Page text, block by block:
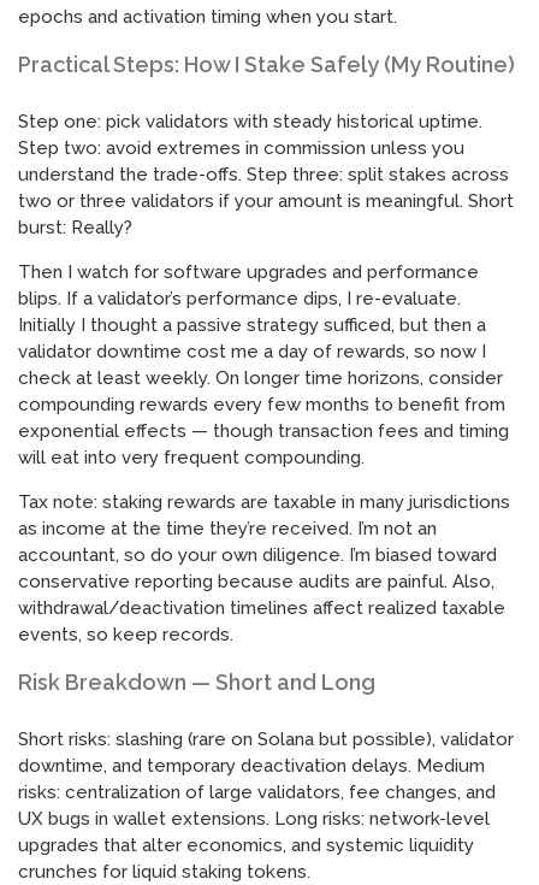
epochs and activation timing when you start.
Practical Steps: How I Stake Safely (My Routine)
Step one: pick validators with steady historical uptime.
Step two: avoid extremes in commission unless you
understand the trade-offs. Step three: split stakes across
two or three validators if your amount is meaningful. Short
burst: Really?
Then I watch for software upgrades and performance
blips. If a validator’s performance dips, I re-evaluate.
Initially I thought a passive strategy sufficed, but then a
validator downtime cost me a day of rewards, so now I
check at least weekly. On longer time horizons, consider
compounding rewards every few months to benefit from
exponential effects — though transaction fees and timing
will eat into very frequent compounding.
Tax note: staking rewards are taxable in many jurisdictions
as income at the time they’re received. I’m not an
accountant, so do your own diligence. I’m biased toward
conservative reporting because audits are painful. Also,
withdrawal/deactivation timelines affect realized taxable
events, so keep records.
Risk Breakdown — Short and Long
Short risks: slashing (rare on Solana but possible), validator
downtime, and temporary deactivation delays. Medium
risks: centralization of large validators, fee changes, and
UX bugs in wallet extensions. Long risks: network-level
upgrades that alter economics, and systemic liquidity
crunches for liquid staking tokens.